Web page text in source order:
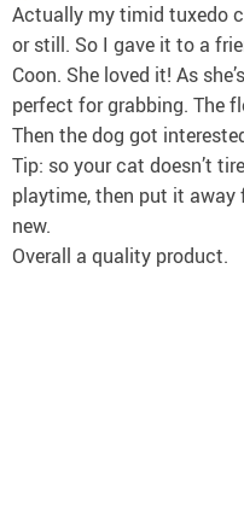
Actually my timid tuxedo
or still. So I gave it to a
Coon. She loved it! As
perfect for grabbing. The
Then the dog got
Tip: so your cat doesn’t
playtime, then put it away
new.
Overall a quality product.